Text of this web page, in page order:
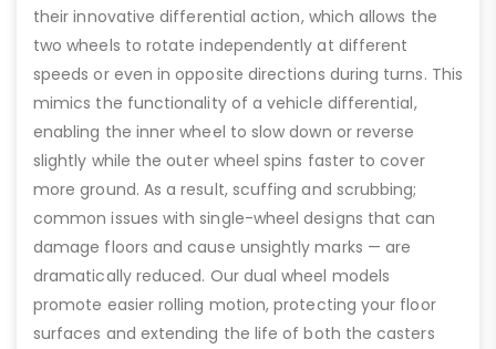
their innovative differential action, which allows the
two wheels to rotate independently at different
speeds or even in opposite directions during turns. This
mimics the functionality of a vehicle differential,
enabling the inner wheel to slow down or reverse
slightly while the outer wheel spins faster to cover
more ground. As a result, scuffing and scrubbing;
common issues with single-wheel designs that can
damage floors and cause unsightly marks — are
dramatically reduced. Our dual wheel models
promote easier rolling motion, protecting your floor
surfaces and extending the life of both the casters